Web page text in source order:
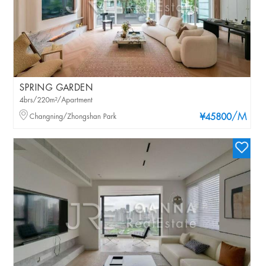
SPRING GARDEN
¥45800/M
4brs/220m²/Apartment
Changning/Zhongshan Park